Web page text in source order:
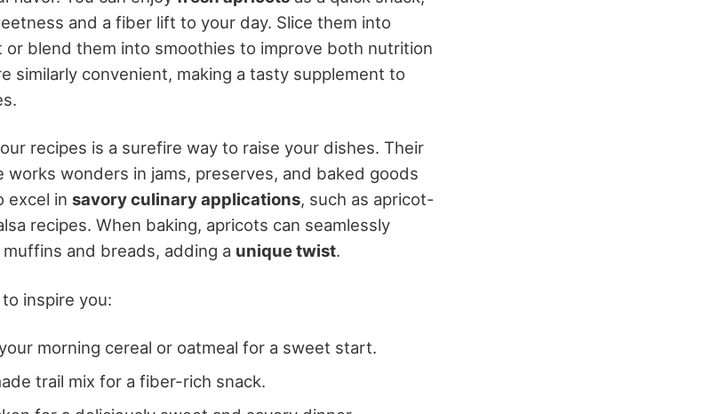
and a fiber lift to your day. Slice them into
or blend them into smoothies to improve both nutrition
similarly convenient, making a tasty supplement to
recipes is a surefire way to raise your dishes. Their
works wonders in jams, preserves, and baked goods
excel in savory culinary applications, such as apricot-
recipes. When baking, apricots can seamlessly
and breads, adding a unique twist.
inspire you:
morning cereal or oatmeal for a sweet start.
trail mix for a fiber-rich snack.